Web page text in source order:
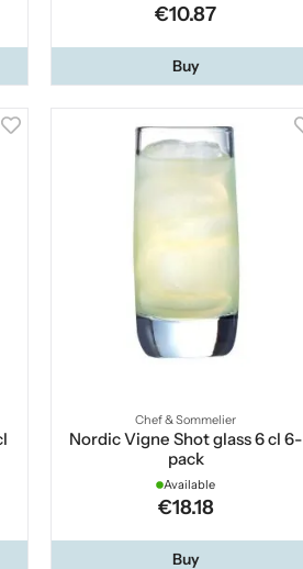
€10.87
Buy
Chef & Sommelier
Nordic Vigne Shot glass 6 cl 6-
pack
Available
€18.18
Buy